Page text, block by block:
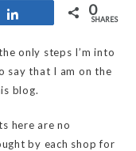
0
SHARES
only steps I’m into
say that I am on the
blog.
here are no
by each shop for